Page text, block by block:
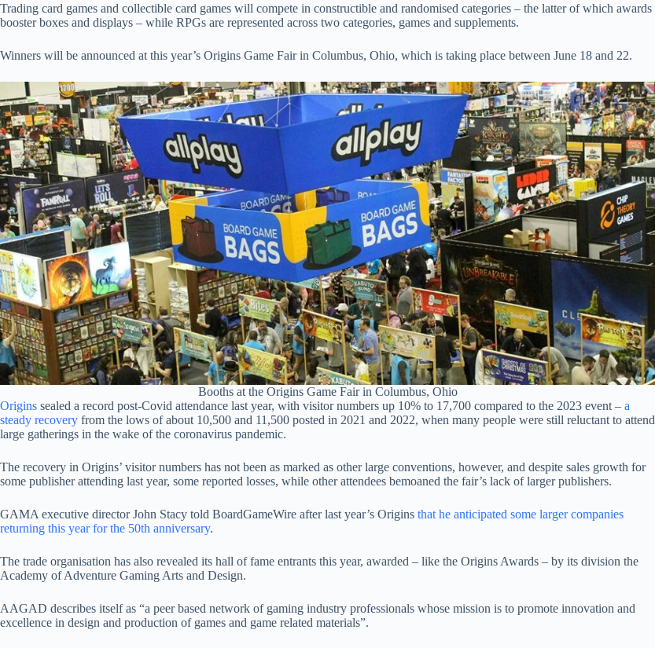
Trading card games and collectible card games will compete in constructible and randomised categories – the latter of which awards
booster boxes and displays – while RPGs are represented across two categories, games and supplements.
Winners will be announced at this year’s Origins Game Fair in Columbus, Ohio, which is taking place between June 18 and 22.
Booths at the Origins Game Fair in Columbus, Ohio
Origins sealed a record post-Covid attendance last year, with visitor numbers up 10% to 17,700 compared to the 2023 event – a
steady recovery from the lows of about 10,500 and 11,500 posted in 2021 and 2022, when many people were still reluctant to attend
large gatherings in the wake of the coronavirus pandemic.
The recovery in Origins’ visitor numbers has not been as marked as other large conventions, however, and despite sales growth for
some publisher attending last year, some reported losses, while other attendees bemoaned the fair’s lack of larger publishers.
GAMA executive director John Stacy told BoardGameWire after last year’s Origins that he anticipated some larger companies
returning this year for the 50th anniversary.
The trade organisation has also revealed its hall of fame entrants this year, awarded – like the Origins Awards – by its division the
Academy of Adventure Gaming Arts and Design.
AAGAD describes itself as “a peer based network of gaming industry professionals whose mission is to promote innovation and
excellence in design and production of games and game related materials”.